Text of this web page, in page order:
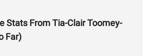
Stats From Tia-Clair Toomey-
Far)